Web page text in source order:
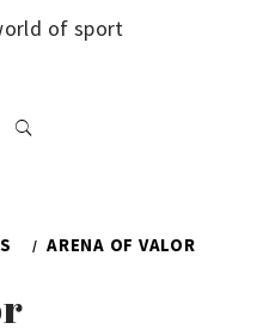
of sport
ARENA OF VALOR